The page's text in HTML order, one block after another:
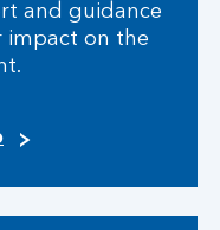
and guidance
impact on the